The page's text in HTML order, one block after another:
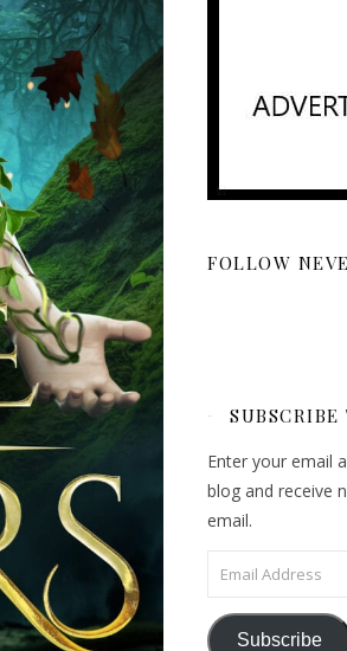
FOLLOW
Enter your email
blog and receive
email.
Email Address
Subscribe